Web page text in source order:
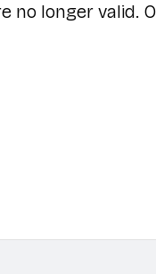
no longer valid.